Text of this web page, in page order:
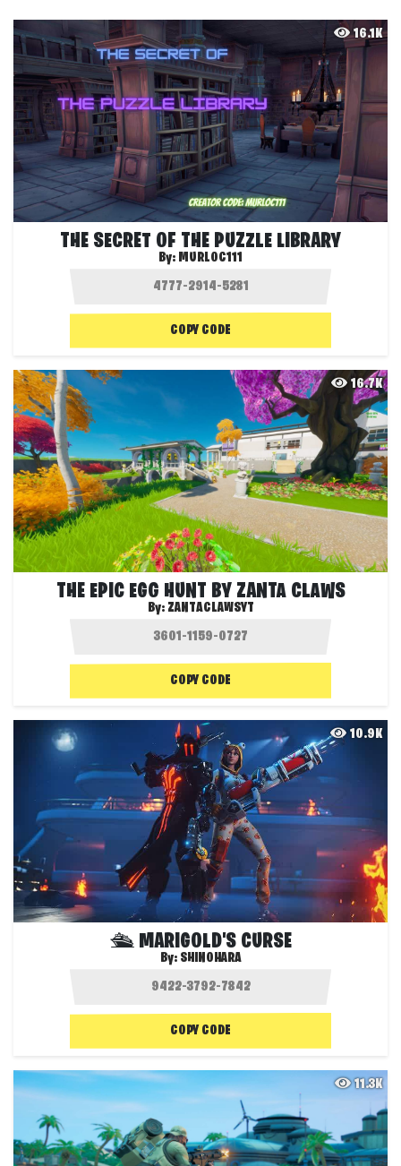
16.1K
THE SECRET OF THE PUZZLE LIBRARY
By: MURLOC111
COPY CODE
16.7K
THE EPIC EGG HUNT BY ZANTA CLAWS
By: ZANTACLAWSYT
COPY CODE
10.9K
🛳 MARIGOLD'S CURSE
By: SHINOHARA
COPY CODE
11.3K